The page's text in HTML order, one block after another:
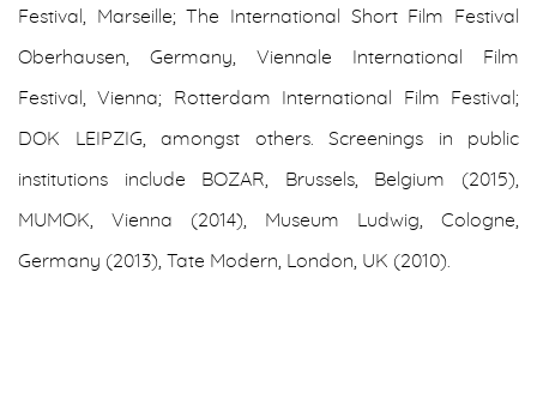
Festival, Marseille; The International Short Film Festival
Oberhausen, Germany, Viennale International Film
Festival, Vienna; Rotterdam International Film Festival;
DOK LEIPZIG, amongst others. Screenings in public
institutions include BOZAR, Brussels, Belgium (2015),
MUMOK, Vienna (2014), Museum Ludwig, Cologne,
Germany (2013), Tate Modern, London, UK (2010).